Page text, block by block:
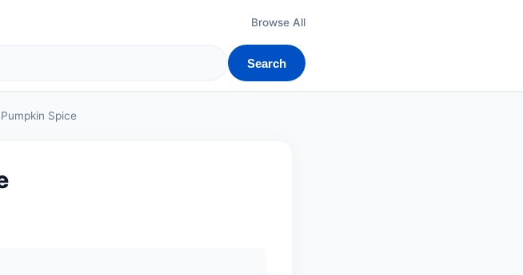
Browse All
Search
Spice